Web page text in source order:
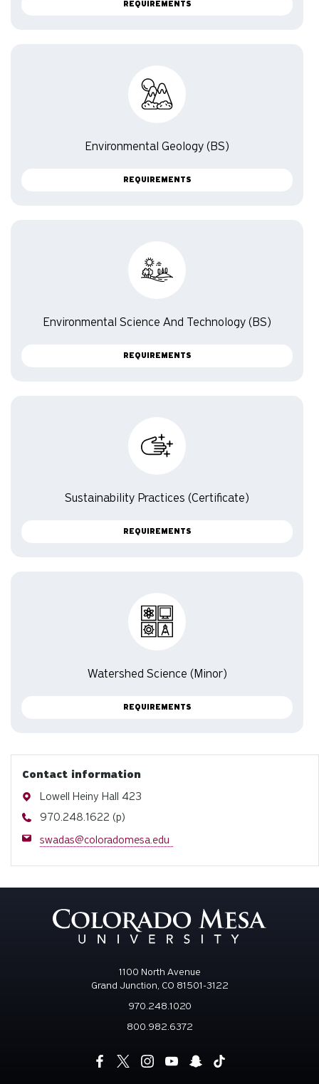
REQUIREMENTS
Environmental Geology (BS)
REQUIREMENTS
Environmental Science And Technology (BS)
REQUIREMENTS
Sustainability Practices (Certificate)
REQUIREMENTS
Watershed Science (Minor)
REQUIREMENTS
Contact information
Address
Lowell Heiny Hall 423
Phone
970.248.1622 (p)
Email
swadas@coloradomesa.edu
1100 North Avenue
Grand Junction, CO 81501-3122
970.248.1020
800.982.6372